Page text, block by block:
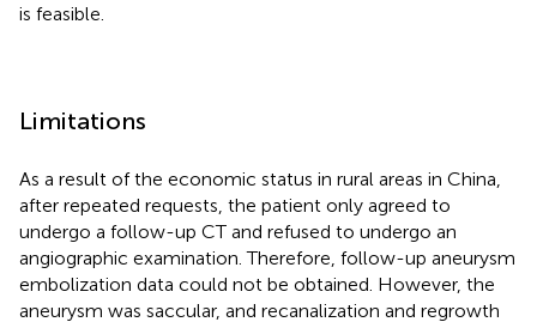
is feasible.
Limitations
As a result of the economic status in rural areas in China,
after repeated requests, the patient only agreed to
undergo a follow-up CT and refused to undergo an
angiographic examination. Therefore, follow-up aneurysm
embolization data could not be obtained. However, the
aneurysm was saccular, and recanalization and regrowth